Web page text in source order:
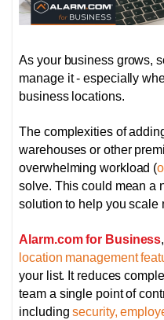
As your business grows,
manage it - especially
business locations.
The complexities of
warehouses or other
overwhelming workload (
solve. This could mean a
solution to help you scale
Alarm.com for Business
location management
your list. It reduces
team a single point of
includingsecurity,